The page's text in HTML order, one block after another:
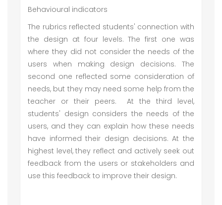
Behavioural indicators
The rubrics reflected students' connection with
the design at four levels. The first one was
where they did not consider the needs of the
users when making design decisions. The
second one reflected some consideration of
needs, but they may need some help from the
teacher or their peers. At the third level,
students' design considers the needs of the
users, and they can explain how these needs
have informed their design decisions. At the
highest level, they reflect and actively seek out
feedback from the users or stakeholders and
use this feedback to improve their design.